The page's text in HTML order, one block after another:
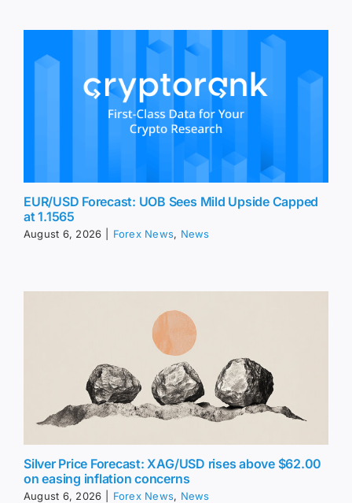
EUR/USD Forecast: UOB Sees Mild Upside Capped
at 1.1565
August 6, 2026 Forex News, News
Silver Price Forecast: XAG/USD rises above $62.00
on easing inflation concerns
August 6, 2026 Forex News, News